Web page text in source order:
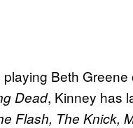
Beth Greene
Dead, Kinney has
Flash, The Knick,